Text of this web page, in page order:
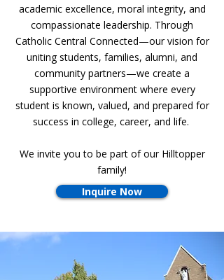
academic excellence, moral integrity, and
compassionate leadership. Through
Catholic Central Connected—our vision for
uniting students, families, alumni, and
community partners—we create a
supportive environment where every
student is known, valued, and prepared for
success in college, career, and life.
We invite you to be part of our Hilltopper
family!
Inquire Now